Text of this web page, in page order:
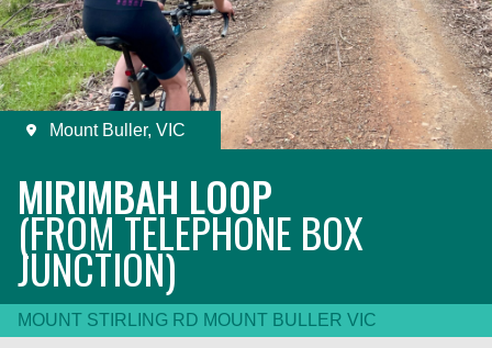
Mount Buller, VIC
MIRIMBAH LOOP
(FROM TELEPHONE BOX
JUNCTION)
MOUNT STIRLING RD MOUNT BULLER VIC